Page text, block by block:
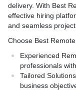
delivery. With Best
effective hiring
and seamless project
Choose Best
Experienced
professionals
Tailored Solutions
business